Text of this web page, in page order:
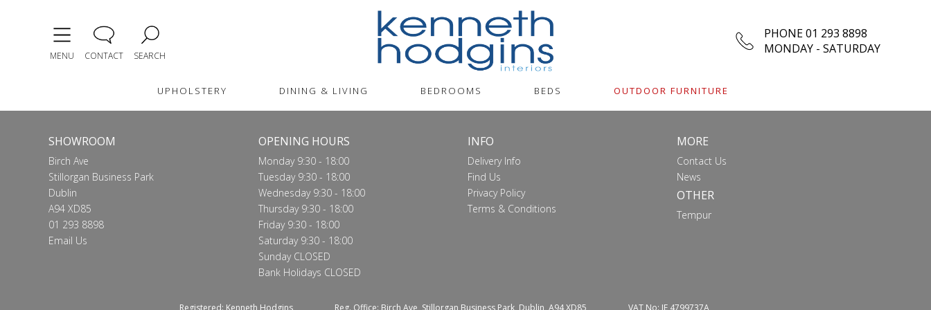
MENU CONTACT SEARCH
PHONE 01 293 8898
MONDAY - SATURDAY
UPHOLSTERY DINING & LIVING BEDROOMS BEDS OUTDOOR FURNITURE
SHOWROOM
Birch Ave
Stillorgan Business Park
Dublin
A94 XD85
01 293 8898
Email Us
OPENING HOURS
Monday 9:30 - 18:00
Tuesday 9:30 - 18:00
Wednesday 9:30 - 18:00
Thursday 9:30 - 18:00
Friday 9:30 - 18:00
Saturday 9:30 - 18:00
Sunday CLOSED
Bank Holidays CLOSED
INFO
Delivery Info
Find Us
Privacy Policy
Terms & Conditions
MORE
Contact Us
News
OTHER
Tempur
Registered: Kenneth Hodgins Reg. Office: Birch Ave, Stillorgan Business Park, Dublin, A94 XD85 VAT No: IE 4799737A